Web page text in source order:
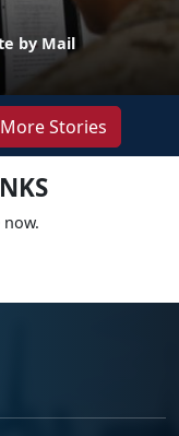
by Mail
Stories